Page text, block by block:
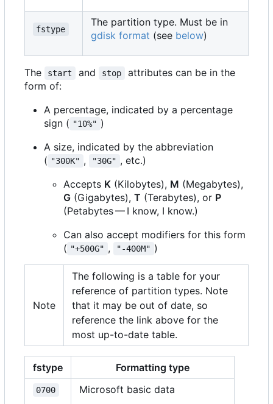
fstype
The partition type. Must be in
gdisk format (see below)
The start and stop
attributes can be in the
form of:
A percentage, indicated by a percentage
sign ( "10%" )
A size, indicated by the abbreviation
( "300K" , "30G" , etc.)
Accepts K (Kilobytes), M (Megabytes),
G (Gigabytes), T (Terabytes), or P
(Petabytes — I know, I know.)
Can also accept modifiers for this form
( "+500G" , "-400M" )
Note
The following is a table for your
reference of partition types. Note
that it may be out of date, so
reference the link above for the
most up-to-date table.
fstype Formatting type
0700 Microsoft basic data